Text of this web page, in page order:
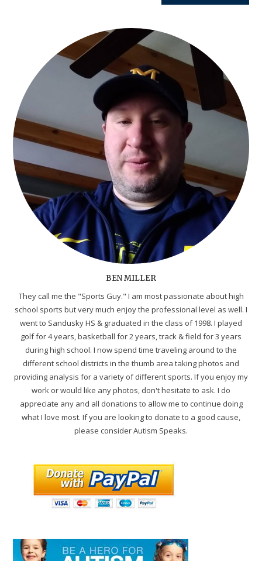
BEN MILLER
They call me the "Sports Guy." I am most passionate about high
school sports but very much enjoy the professional level as well. I
went to Sandusky HS & graduated in the class of 1998. I played
golf for 4 years, basketball for 2 years, track & field for 3 years
during high school. I now spend time traveling around to the
different school districts in the thumb area taking photos and
providing analysis for a variety of different sports. If you enjoy my
work or would like any photos, don't hesitate to ask. I do
appreciate any and all donations to allow me to continue doing
what I love most. If you are looking to donate to a good cause,
please consider Autism Speaks.